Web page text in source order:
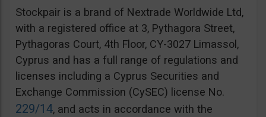
Stockpair is a brand of Nextrade Worldwide Ltd,
with a registered office at 3, Pythagora Street,
Pythagoras Court, 4th Floor, CY-3027 Limassol,
Cyprus and has a full range of regulations and
licenses including a Cyprus Securities and
Exchange Commission (CySEC) license No.
229/14, and acts in accordance with the